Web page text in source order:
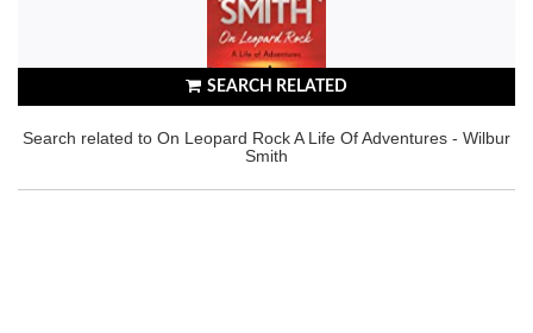
SEARCH RELATED
Search related to On Leopard Rock A Life Of Adventures - Wilbur
Smith